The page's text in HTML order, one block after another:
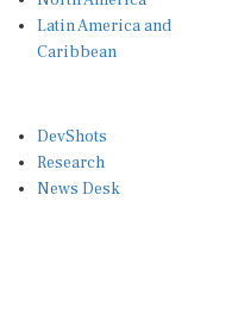
Latin America and
Caribbean
DevShots
Research
News Desk